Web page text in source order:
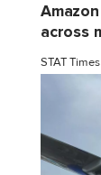
across
STAT Times